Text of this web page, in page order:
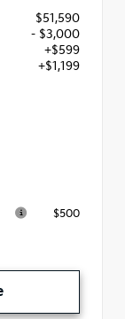
$51,590
- $3,000
+$599
+$1,199
$500